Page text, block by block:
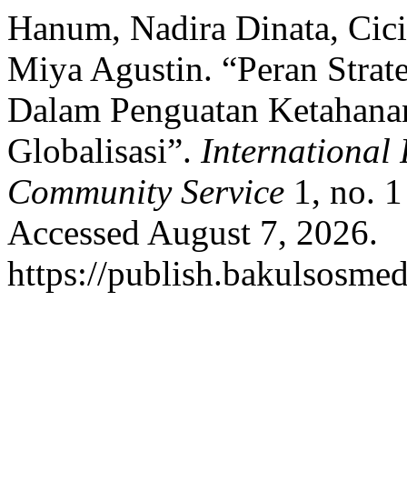
Hanum, Nadira Dinata,
Miya Agustin. “Peran
Dalam Penguatan
Globalisasi”. International
Community Service 1, no.
Accessed August 7, 2026.
https://